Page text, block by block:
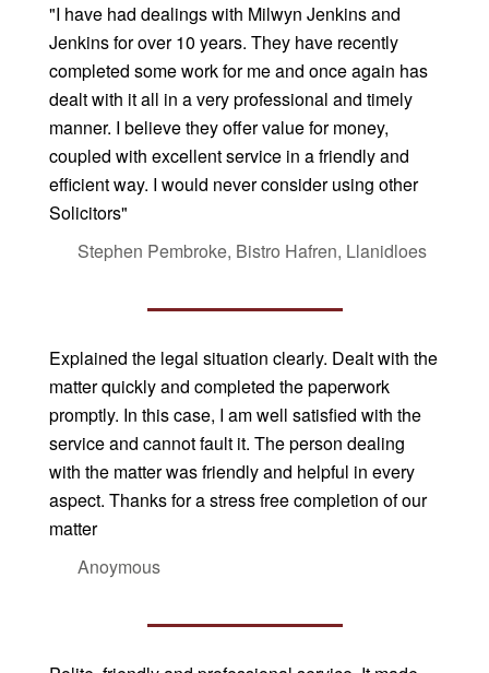
"I have had dealings with Milwyn Jenkins and
Jenkins for over 10 years. They have recently
completed some work for me and once again has
dealt with it all in a very professional and timely
manner. I believe they offer value for money,
coupled with excellent service in a friendly and
efficient way. I would never consider using other
Solicitors"
Stephen Pembroke, Bistro Hafren, Llanidloes
Explained the legal situation clearly. Dealt with the
matter quickly and completed the paperwork
promptly. In this case, I am well satisfied with the
service and cannot fault it. The person dealing
with the matter was friendly and helpful in every
aspect. Thanks for a stress free completion of our
matter
Anoymous